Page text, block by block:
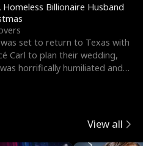
Homeless Billionaire Husband
set to return to Texas with
Carl to plan their wedding,
horrifically humiliated and
View all